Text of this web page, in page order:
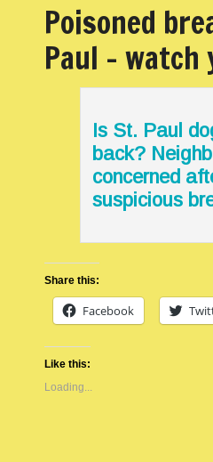
Poisoned
Paul – watch
Is St. Paul
back?
concerned
suspicious
Share this:
Facebook
Like this:
Loading...